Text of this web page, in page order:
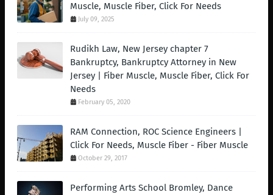
Muscle, Muscle Fiber, Click For Needs
July 09, 2025
Rudikh Law, New Jersey chapter 7
Bankruptcy, Bankruptcy Attorney in New
Jersey | Fiber Muscle, Muscle Fiber, Click For
Needs
February 05, 2020
RAM Connection, ROC Science Engineers |
Click For Needs, Muscle Fiber - Fiber Muscle
October 29, 2017
Performing Arts School Bromley, Dance